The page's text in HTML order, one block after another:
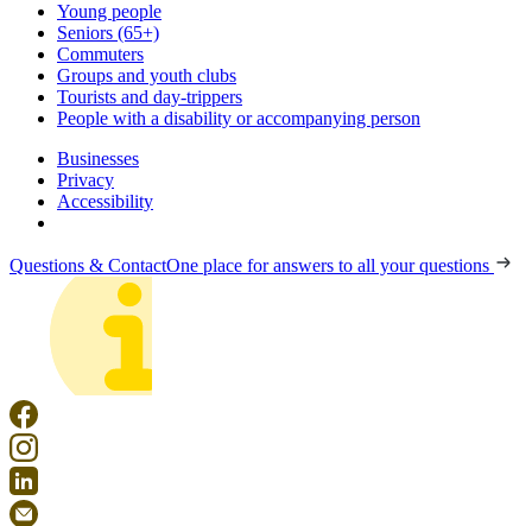
Young people
Seniors (65+)
Commuters
Groups and youth clubs
Tourists and day-trippers
People with a disability or accompanying person
Businesses
Privacy
Accessibility
Questions & ContactOne place for answers to all your questions